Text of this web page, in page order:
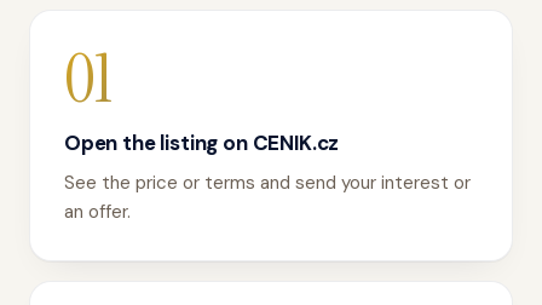
01
Open the listing on CENIK.cz
See the price or terms and send your interest or
an offer.